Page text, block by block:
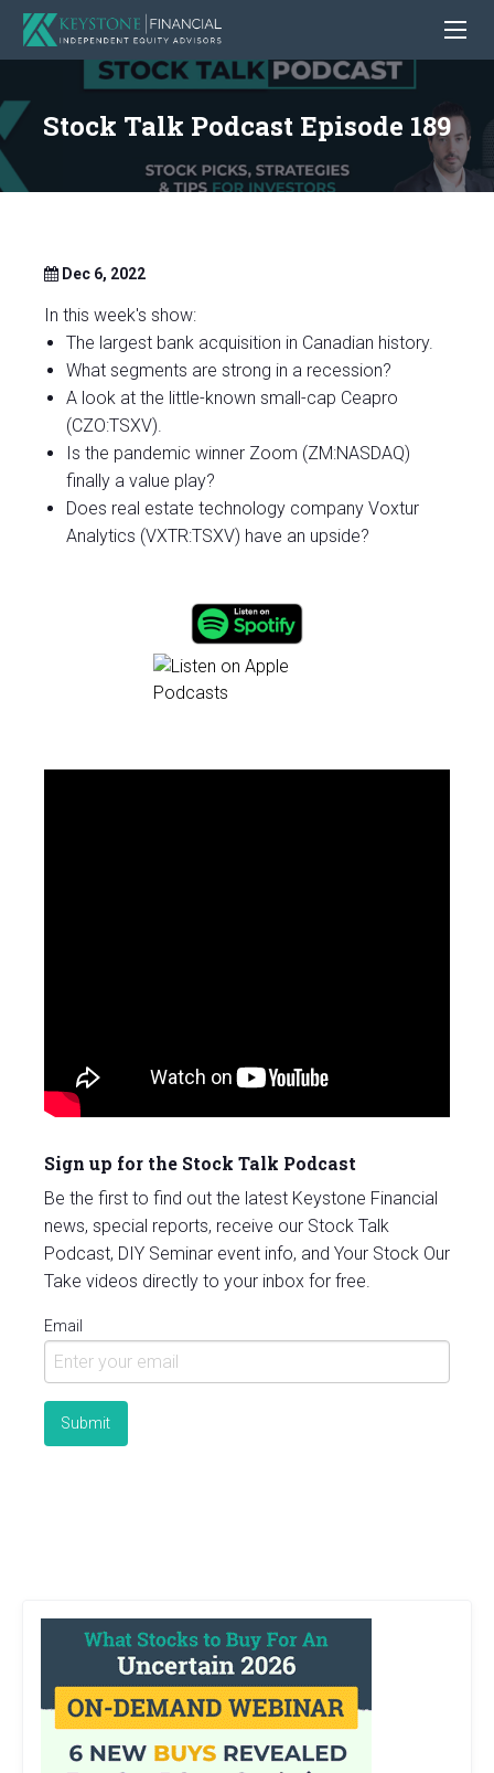
Stock Talk Podcast Episode 189
Dec 6, 2022
In this week's show:
The largest bank acquisition in Canadian history.
What segments are strong in a recession?
A look at the little-known small-cap Ceapro
(CZO:TSXV).
Is the pandemic winner Zoom (ZM:NASDAQ)
finally a value play?
Does real estate technology company Voxtur
Analytics (VXTR:TSXV) have an upside?
Sign up for the Stock Talk Podcast
Be the first to find out the latest Keystone Financial
news, special reports, receive our Stock Talk
Podcast, DIY Seminar event info, and Your Stock Our
Take videos directly to your inbox for free.
Email